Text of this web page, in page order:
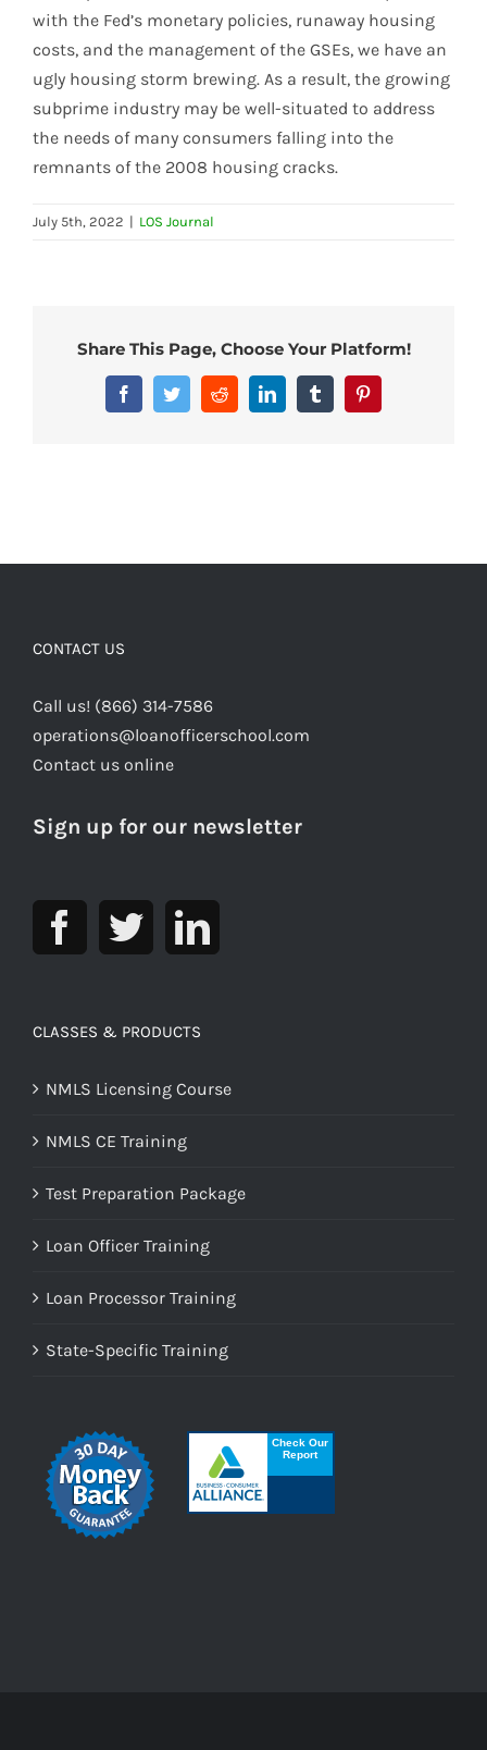
with the Fed’s monetary policies, runaway housing
costs, and the management of the GSEs, we have an
ugly housing storm brewing. As a result, the growing
subprime industry may be well-situated to address
the needs of many consumers falling into the
remnants of the 2008 housing cracks.
July 5th, 2022 | LOS Journal
Share This Page, Choose Your Platform!
FacebookTwitterRedditLinkedInTumblrPinterest
CONTACT US
Call us! (866) 314-7586
operations@loanofficerschool.com
Contact us online
Sign up for our newsletter
CLASSES & PRODUCTS
NMLS Licensing Course
NMLS CE Training
Test Preparation Package
Loan Officer Training
Loan Processor Training
State-Specific Training